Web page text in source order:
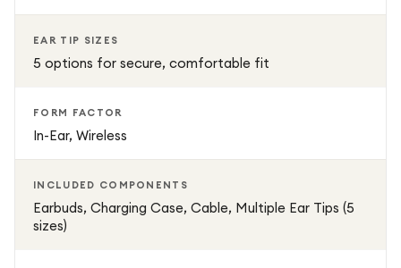
Noise Control: Adaptive Active Noise Cancelling
EAR TIP SIZES
5 options for secure, comfortable fit
FORM FACTOR
In-Ear, Wireless
INCLUDED COMPONENTS
Earbuds, Charging Case, Cable, Multiple Ear Tips (5
sizes)